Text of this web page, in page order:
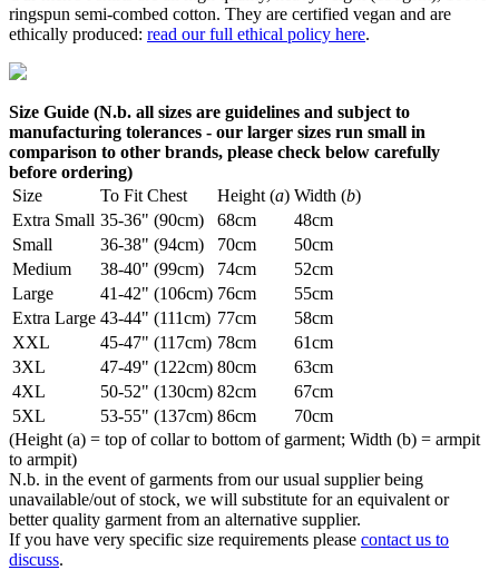
ringspun semi-combed cotton. They are certified vegan and are
ethically produced: read our full ethical policy here.
Size Guide (N.b. all sizes are guidelines and subject to
manufacturing tolerances - our larger sizes run small in
comparison to other brands, please check below carefully
before ordering)
Size
To Fit Chest Height (a) Width (b)
Extra Small 35-36" (90cm) 68cm
48cm
Small
36-38" (94cm) 70cm
50cm
Medium
38-40" (99cm) 74cm
52cm
Large
41-42" (106cm) 76cm
55cm
Extra Large 43-44" (111cm) 77cm
58cm
XXL
45-47" (117cm) 78cm
61cm
3XL
47-49" (122cm) 80cm
63cm
4XL
50-52" (130cm) 82cm
67cm
5XL
53-55" (137cm) 86cm
70cm
(Height (a) = top of collar to bottom of garment; Width (b) = armpit
to armpit)
N.b. in the event of garments from our usual supplier being
unavailable/out of stock, we will substitute for an equivalent or
better quality garment from an alternative supplier.
If you have very specific size requirements please contact us to
discuss.